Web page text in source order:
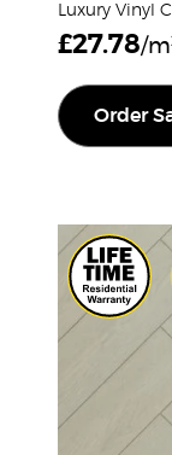
Luxury Vinyl
£27.78/m
Order